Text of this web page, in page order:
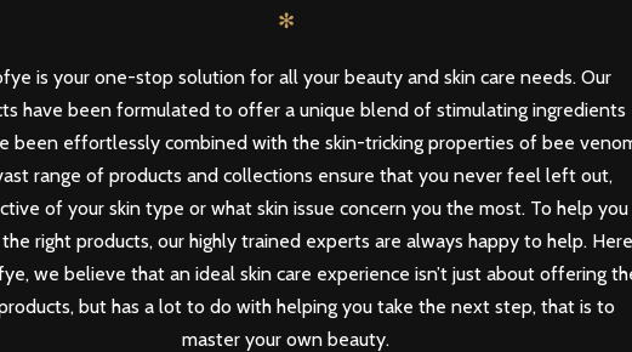
✻
is your one-stop solution for all your beauty and skin care needs. Our
have been formulated to offer a unique blend of stimulating ingredients
been effortlessly combined with the skin-tricking properties of bee
range of products and collections ensure that you never feel left out,
of your skin type or what skin issue concern you the most. To help you
right products, our highly trained experts are always happy to help. Here
we believe that an ideal skin care experience isn’t just about offering
but has a lot to do with helping you take the next step, that is to
master your own beauty.